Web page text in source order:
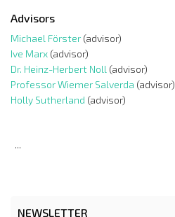
Advisors
Michael Förster (advisor)
Ive Marx (advisor)
Dr. Heinz-Herbert Noll (advisor)
Professor Wiemer Salverda (advisor)
Holly Sutherland (advisor)
...
NEWSLETTER